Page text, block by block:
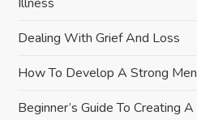
o
n
Dealing With Grief And Loss
How To Develop A Strong
Beginner’s Guide To Creating